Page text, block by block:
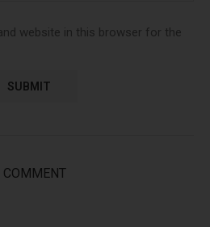
website in this browser for the
COMMENT